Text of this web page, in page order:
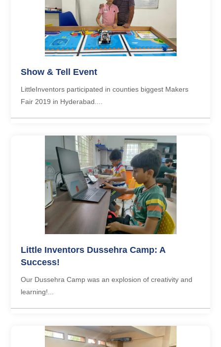
Show & Tell Event
LittleInventors participated in counties biggest Makers
Fair 2019 in Hyderabad....
Little Inventors Dussehra Camp: A
Success!
Our Dussehra Camp was an explosion of creativity and
learning!...